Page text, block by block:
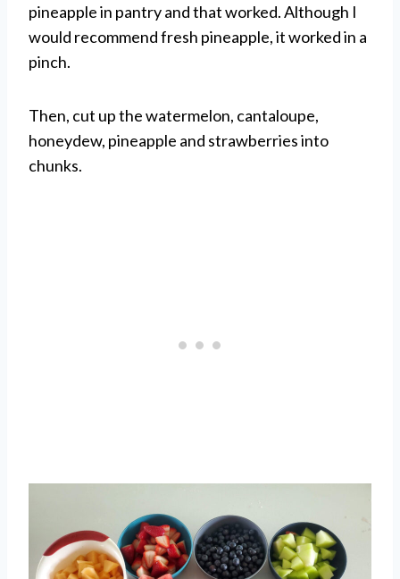
pineapple in pantry and that worked. Although I
would recommend fresh pineapple, it worked in a
pinch.
Then, cut up the watermelon, cantaloupe,
honeydew, pineapple and strawberries into
chunks.